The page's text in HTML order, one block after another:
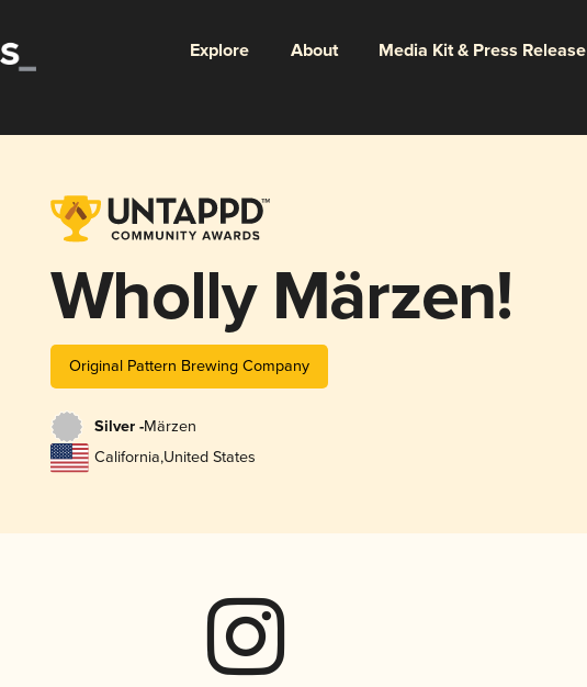
Explore About Media Kit & Press Release
Wholly Märzen!
Original Pattern Brewing Company
Silver -Märzen
California,United States